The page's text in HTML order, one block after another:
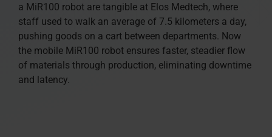
a MiR100 robot are tangible at Elos Medtech, where
staff used to walk an average of 7.5 kilometers a day,
pushing goods on a cart between departments. Now
the mobile MiR100 robot ensures faster, steadier flow
of materials through production, eliminating downtime
and latency.